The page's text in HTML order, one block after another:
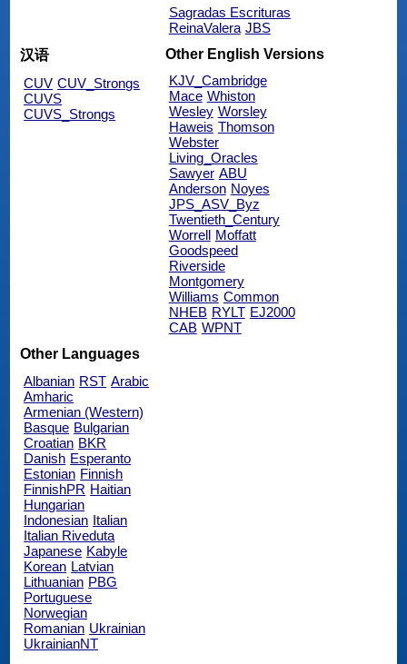
Sagradas Escrituras
ReinaValera JBS
汉语
CUV CUV_Strongs
CUVS
CUVS_Strongs
Other English Versions
KJV_Cambridge
Mace Whiston
Wesley Worsley
Haweis Thomson
Webster
Living_Oracles
Sawyer ABU
Anderson Noyes
JPS_ASV_Byz
Twentieth_Century
Worrell
Moffatt
Goodspeed
Riverside
Montgomery
Williams Common
NHEB RYLT EJ2000
CAB WPNT
Other Languages
Albanian RST Arabic
Amharic
Armenian (Western)
Basque Bulgarian
Croatian BKR
Danish Esperanto
Estonian Finnish
FinnishPR Haitian
Hungarian
Indonesian Italian
Italian Riveduta
Japanese Kabyle
Korean Latvian
Lithuanian PBG
Portuguese
Norwegian
Romanian Ukrainian
UkrainianNT